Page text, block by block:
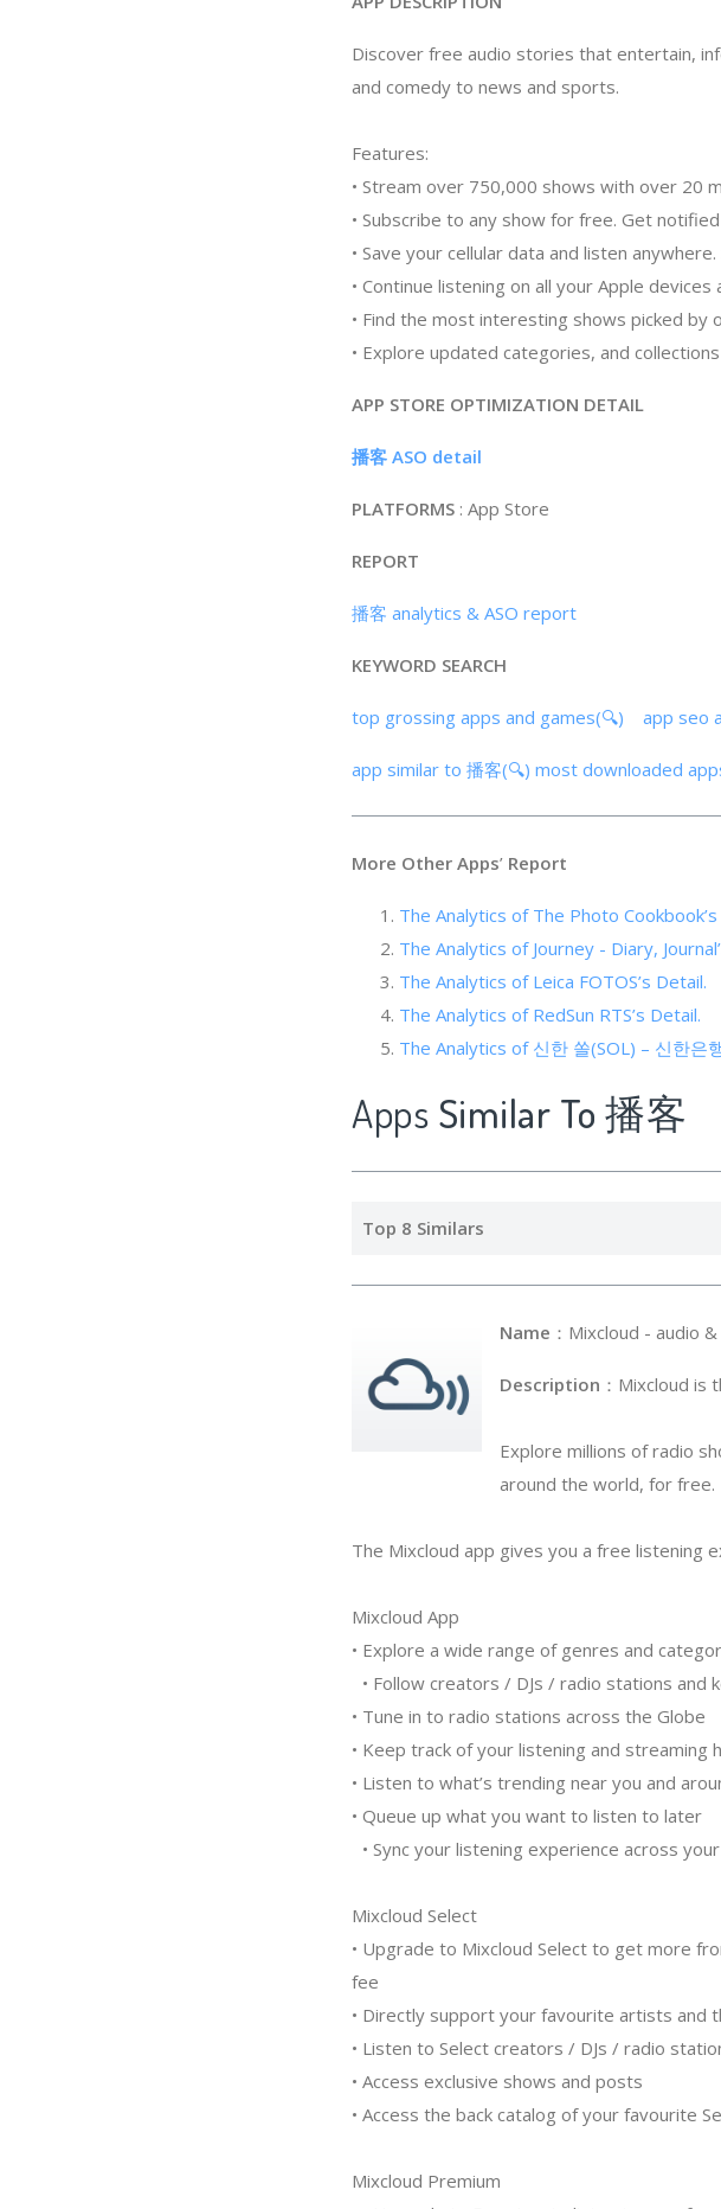
Discover free audio stories that entertain,
and comedy to news and sports.
Features:
• Stream over 750,000 shows with over 20
• Subscribe to any show for free. Get
• Save your cellular data and listen
• Continue listening on all your Apple
• Find the most interesting shows picked
• Explore updated categories, and
APP STORE OPTIMIZATION DETAIL
播客 ASO detail
PLATFORMS : App Store
REPORT
播客 analytics & ASO report
KEYWORD SEARCH
top grossing apps and games(🔍) app seo
app similar to 播客(🔍) most downloaded
More Other Apps’ Report
The Analytics of The Photo
The Analytics of Journey - Diary,
The Analytics of Leica FOTOS’s Detail.
The Analytics of RedSun RTS’s Detail.
The Analytics of 신한 쏠(SOL) – 신한은
Apps Similar To 播客
Top 8 Similars
Name ：
Description ：Mixcloud is
Explore millions of radio
around the world, for free.
The Mixcloud app gives you a free listening
Mixcloud App
• Explore a wide range of genres and
• Follow creators / DJs / radio stations
• Tune in to radio stations across the Globe
• Keep track of your listening and streaming
• Listen to what’s trending near you and
• Queue up what you want to listen to later
• Sync your listening experience across
Mixcloud Select
• Upgrade to Mixcloud Select to get more
fee
• Directly support your favourite artists and
• Listen to Select creators / DJs / radio
• Access exclusive shows and posts
• Access the back catalog of your favourite
Mixcloud Premium